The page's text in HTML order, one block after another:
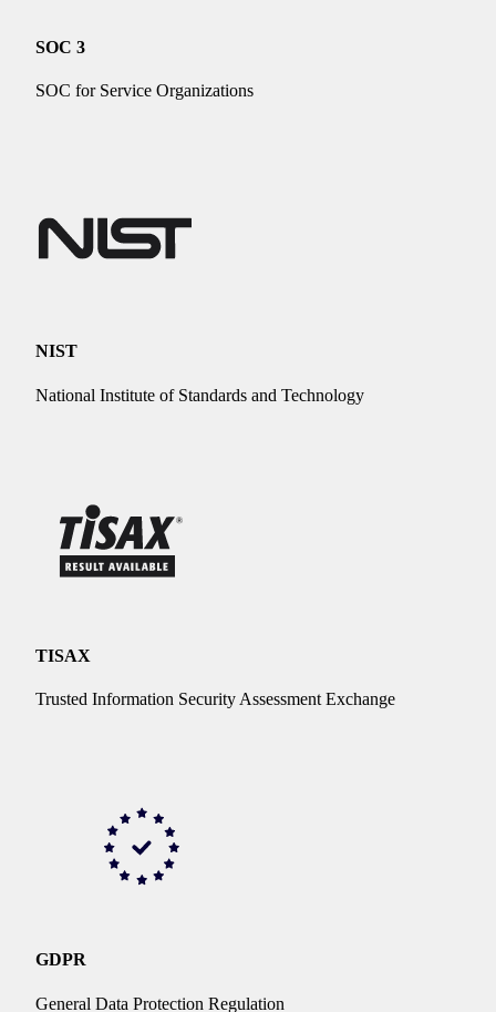
SOC 3
SOC for Service Organizations
NIST
National Institute of Standards and Technology
TISAX
Trusted Information Security Assessment Exchange
GDPR
General Data Protection Regulation